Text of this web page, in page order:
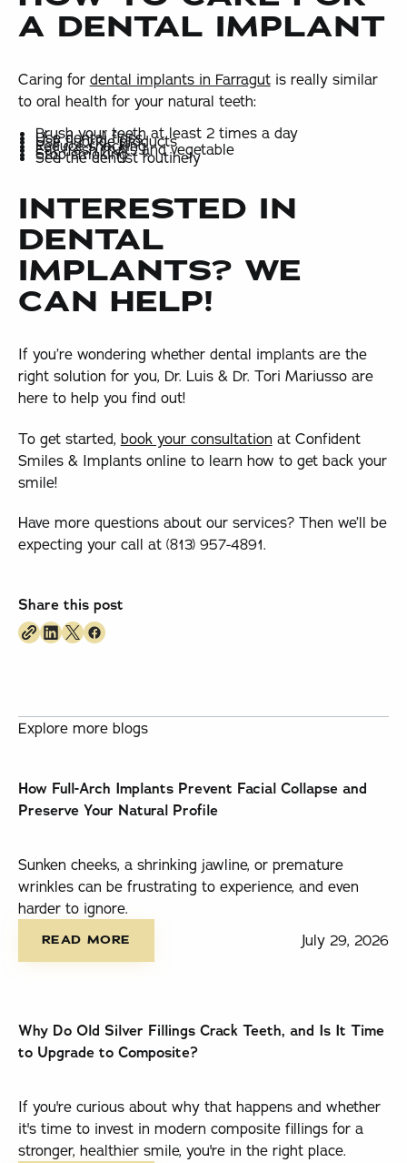
A DENTAL IMPLANT
Caring for dental implants in Farragutis really similar
to oral health for your natural teeth:
Brush your teeth at least 2 times a day
Use dental floss
Use fluoride products
Reduce snacking
Eat fresh fruits and vegetable
Stop smoking
See the dentist routinely
INTERESTED IN
DENTAL
IMPLANTS? WE
CAN HELP!
If you’re wondering whether dental implants are the
right solution for you, Dr. Luis & Dr. Tori Mariusso are
here to help you find out!
To get started, book your consultation at Confident
Smiles & Implants online to learn how to get back your
smile!
Have more questions about our services? Then we’ll be
expecting your call at (813) 957-4891.
Share this post
Explore more blogs
How Full-Arch Implants Prevent Facial Collapse and
Preserve Your Natural Profile
Sunken cheeks, a shrinking jawline, or premature
wrinkles can be frustrating to experience, and even
harder to ignore.
READ MORE July 29, 2026
Why Do Old Silver Fillings Crack Teeth, and Is It Time
to Upgrade to Composite?
If you're curious about why that happens and whether
it's time to invest in modern composite fillings for a
stronger, healthier smile, you're in the right place.